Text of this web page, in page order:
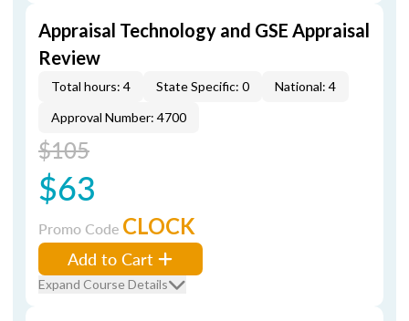
Appraisal Technology and GSE Appraisal
Review
Total hours: 4 State Specific: 0
National: 4
Approval Number: 4700
$105
$63
Promo Code CLOCK
Add to Cart
Expand Course Details